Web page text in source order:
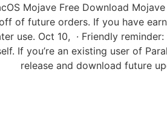
Mojave Free Download
of future orders. If you have
use. Oct 10, · Friendly
If you’re an existing user of
release and download future